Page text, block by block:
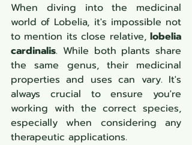
When diving into the medicinal
world of Lobelia, it's impossible not
to mention its close relative, lobelia
cardinalis. While both plants share
the same genus, their medicinal
properties and uses can vary. It's
always crucial to ensure you're
working with the correct species,
especially when considering any
therapeutic applications.